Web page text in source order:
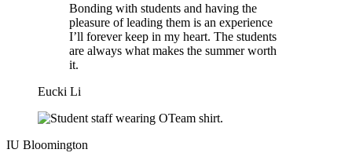
Bonding with students and having the
pleasure of leading them is an experience
I’ll forever keep in my heart. The students
are always what makes the summer worth
it.
Eucki Li
IU Bloomington